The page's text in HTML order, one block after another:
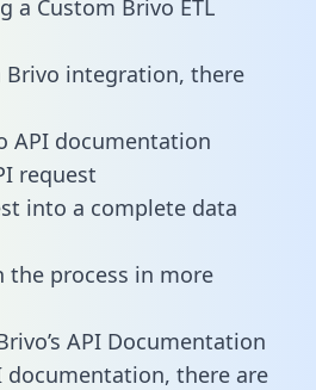
a Custom Brivo ETL
Brivo integration, there
API documentation
request
into a complete data
the process in more
API Documentation
documentation, there are